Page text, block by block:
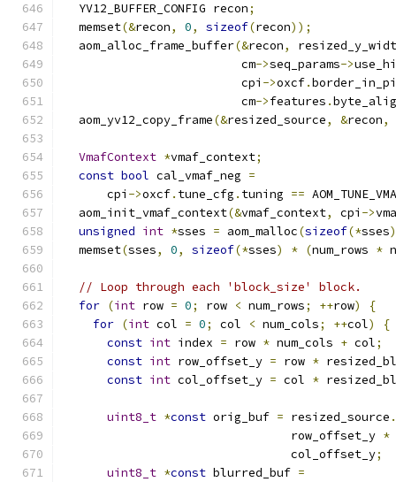
  YV12_BUFFER_CONFIG recon
;
  memset
(&recon, 0, sizeof(recon));
  aom_alloc_frame_buffer
(&recon,
                         cm
->seq_params->
                         cpi
->oxcf.
                         cm
->features .
  aom_yv12_copy_frame
(&resized_source, &recon,
VmafContext *vmaf_context;
const bool cal_vmaf_neg =
      cpi
->oxcf. tune_cfg . tuning ==
  aom_init_vmaf_context
(&vmaf_context, cpi ->
unsigned int *sses = aom_malloc(sizeof(*sses)
  memset
(sses, 0, sizeof(*sses) * (num_rows *
// Loop through each 'block_size' block.
for (int row = 0; row < num_rows; ++row)
{
for (int col = 0; col < num_cols; ++col)
{
const int index = row * num_cols + col;
const int row_offset_y = row *
const int col_offset_y = col *
uint8_t *const orig_buf = resized_source .
                                row_offset_y
*
                                col_offset_y
;
uint8_t *const blurred_buf =